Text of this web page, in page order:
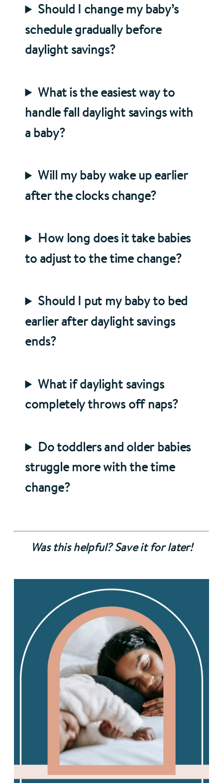
Should I change my baby’s
schedule gradually before
daylight savings?
What is the easiest way to
handle fall daylight savings with
a baby?
Will my baby wake up earlier
after the clocks change?
How long does it take babies
to adjust to the time change?
Should I put my baby to bed
earlier after daylight savings
ends?
What if daylight savings
completely throws off naps?
Do toddlers and older babies
struggle more with the time
change?
Was this helpful? Save it for later!